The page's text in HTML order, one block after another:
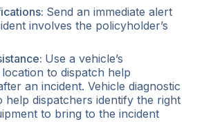
Send an immediate alert
involves the policyholder’s
Use a vehicle’s
to dispatch help
an incident. Vehicle diagnostic
help dispatchers identify the right
to bring to the incident